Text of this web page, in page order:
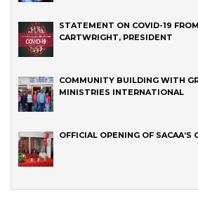
STATEMENT ON COVID-19
CARTWRIGHT, PRESIDENT
COMMUNITY BUILDING WITH
MINISTRIES INTERNATIONAL
OFFICIAL OPENING OF SACAA’S